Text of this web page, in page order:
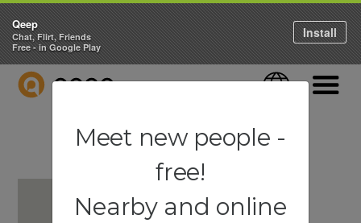
QEEP Language
Qeep
Chat, Flirt, Friends
Free - in Google Play
Install
Meet new people -
free!
Nearby and online